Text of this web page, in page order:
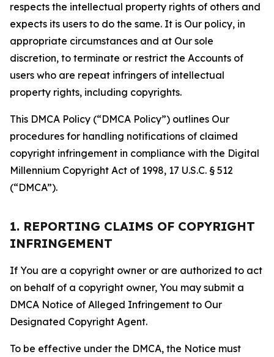
respects the intellectual property rights of others and
expects its users to do the same. It is Our policy, in
appropriate circumstances and at Our sole
discretion, to terminate or restrict the Accounts of
users who are repeat infringers of intellectual
property rights, including copyrights.
This DMCA Policy (“DMCA Policy”) outlines Our
procedures for handling notifications of claimed
copyright infringement in compliance with the Digital
Millennium Copyright Act of 1998, 17 U.S.C. § 512
(“DMCA”).
1. REPORTING CLAIMS OF COPYRIGHT
INFRINGEMENT
If You are a copyright owner or are authorized to act
on behalf of a copyright owner, You may submit a
DMCA Notice of Alleged Infringement to Our
Designated Copyright Agent.
To be effective under the DMCA, the Notice must